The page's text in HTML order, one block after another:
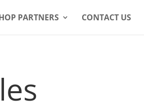
PARTNERS CONTACT US